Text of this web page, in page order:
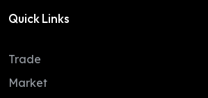
LINK
Quick Links
Trade
Market